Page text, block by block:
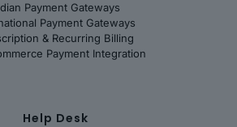
Payment Gateways
Payment Gateways
& Recurring Billing
Payment Integration
Help Desk